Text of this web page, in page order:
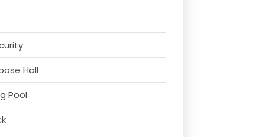
Hall
Pool